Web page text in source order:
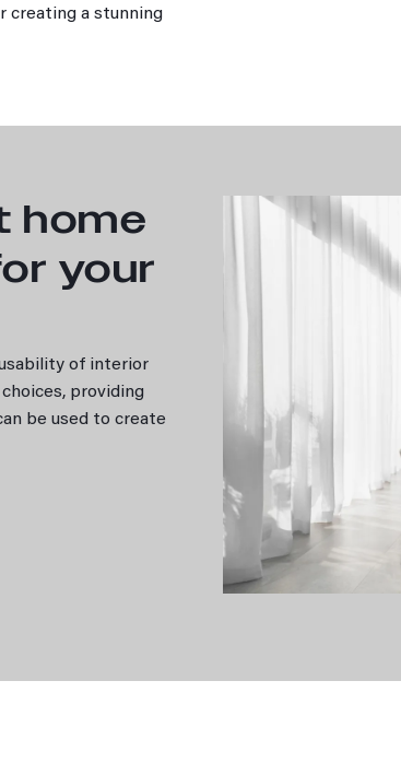
creating a stunning
home
your
of interior
providing
be used to create